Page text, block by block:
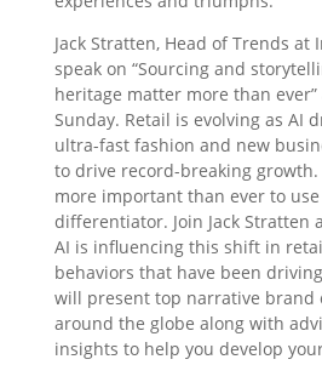
Jack Stratten, Head of Trends at
speak on “Sourcing and
heritage matter more than ever”
Sunday. Retail is evolving as AI
ultra-fast fashion and new
to drive record-breaking growth.
more important than ever to
differentiator. Join Jack Stratten
AI is influencing this shift in
behaviors that have been
will present top narrative brand
around the globe along with
insights to help you develop